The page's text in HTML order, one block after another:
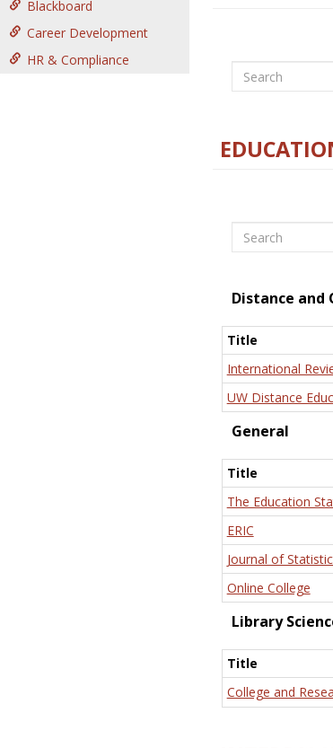
Blackboard
Career Development
HR & Compliance
Search
Search
Distance and
Title
International
UW Distance
General
Title
The Education
ERIC
Journal of
Online College
Library
Title
College and